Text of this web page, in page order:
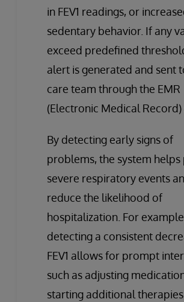
in FEV1 readings, or
sedentary behavior. If any
exceed predefined
alert is generated and sent
care team through the EMR
(Electronic Medical Record)
By detecting early signs of
problems, the system
severe respiratory events
reduce the likelihood of
hospitalization. For
detecting a consistent
FEV1 allows for prompt
such as adjusting
starting additional therapies.